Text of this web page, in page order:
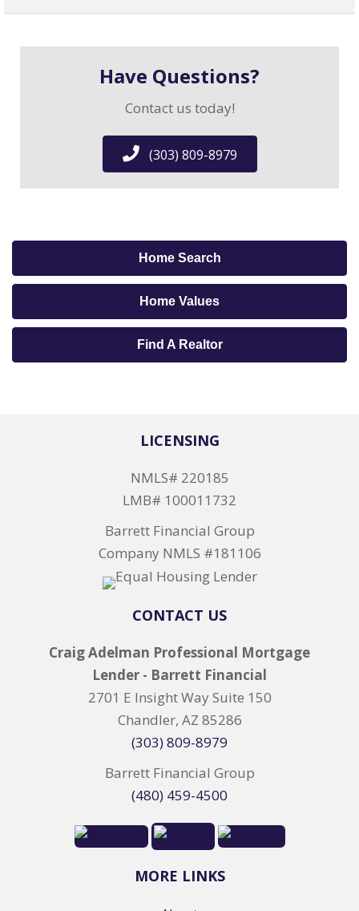
Have Questions?
Contact us today!
(303) 809-8979
Home Search
Home Values
Find A Realtor
LICENSING
NMLS# 220185
LMB# 100011732
Barrett Financial Group
Company NMLS #181106
CONTACT US
Craig Adelman Professional Mortgage
Lender - Barrett Financial
2701 E Insight Way Suite 150
Chandler, AZ 85286
(303) 809-8979
Barrett Financial Group
(480) 459-4500
MORE LINKS